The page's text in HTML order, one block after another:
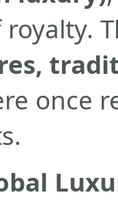
once